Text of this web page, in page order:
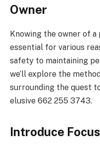
Owner
Knowing the owner of a
essential for various
safety to maintaining
we’ll explore the
surrounding the quest
elusive 662 255 3743.
Introduce